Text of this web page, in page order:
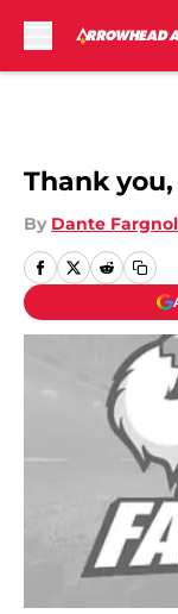
Thank
By Dante